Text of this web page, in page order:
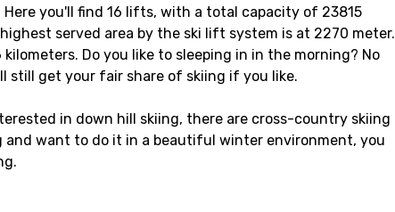
you'll find 16 lifts, with a total capacity of 23815
served area by the ski lift system is at 2270 meter.
Do you like to sleeping in in the morning? No
still get your fair share of skiing if you like.
in down hill skiing, there are cross-country skiing
want to do it in a beautiful winter environment, you